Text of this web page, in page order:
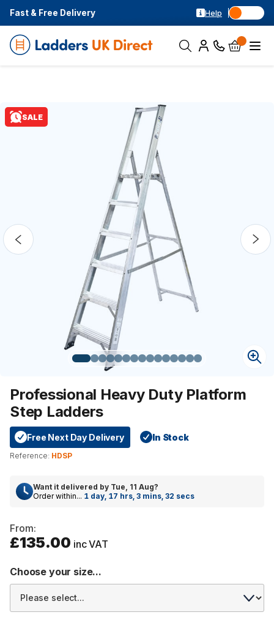
Fast & Free Delivery Help
SALE
Professional Heavy Duty Platform
Step Ladders
Free Next Day Delivery In Stock
Reference: HDSP
Want it delivered by Tue, 11 Aug?
Order within... 1 day, 17 hrs, 3 mins, 31 secs
From:
£135.00 inc VAT
Choose your size...